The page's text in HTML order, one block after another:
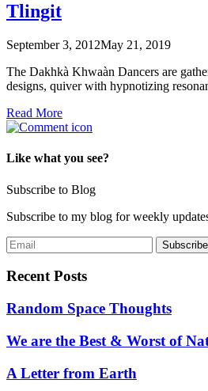
Tlingit
September 3, 2012May 21, 2019
The Dakhkà Khwaàn Dancers are
designs, quiver with hypnotizing
Read More
Like what you see?
Subscribe to Blog
Subscribe to my blog for weekly
Recent Posts
Random Space Thoughts
We are the Best & Worst of
A Letter from Earth